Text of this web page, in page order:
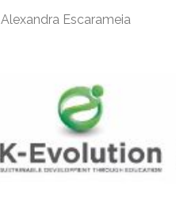
Alexandra Escarameia